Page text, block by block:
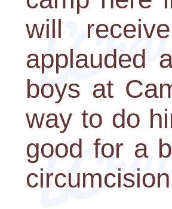
will
applauded
boys at
way to do
good for a